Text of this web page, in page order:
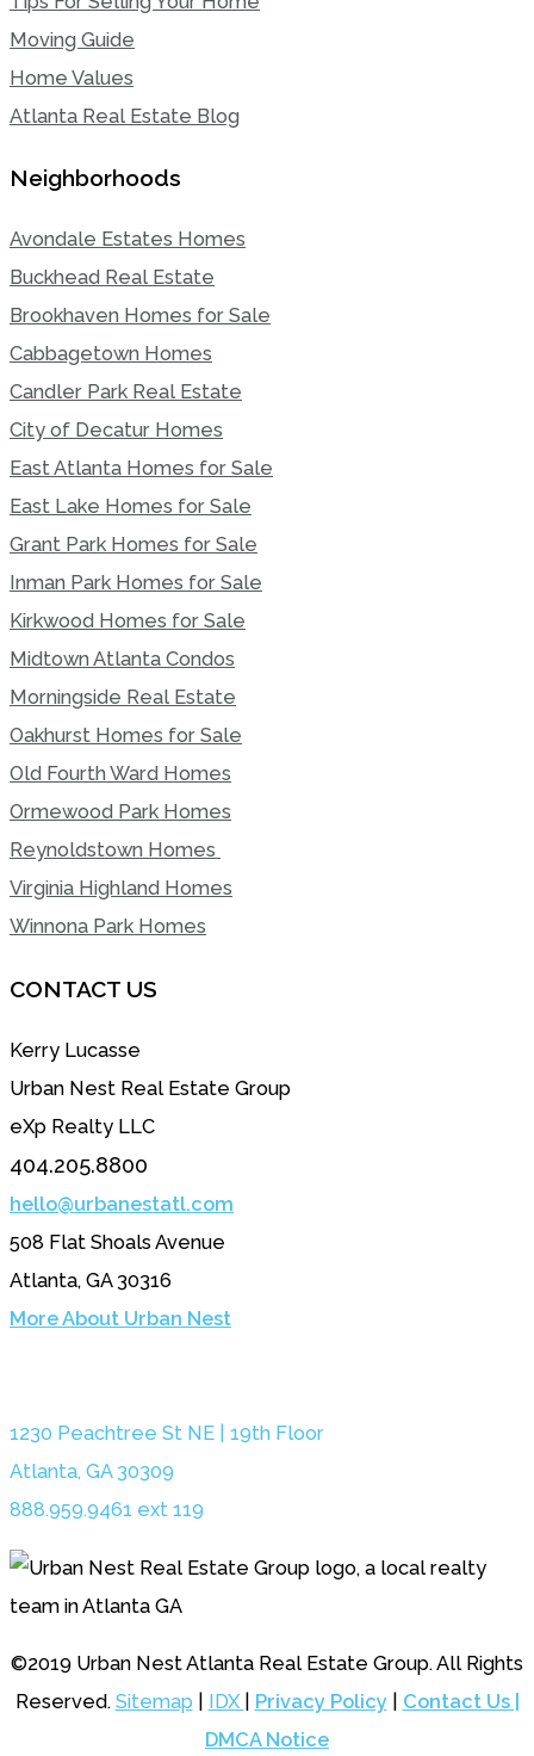
Moving Guide
Home Values
Atlanta Real Estate Blog
Neighborhoods
Avondale Estates Homes
Buckhead Real Estate
Brookhaven Homes for Sale
Cabbagetown Homes
Candler Park Real Estate
City of Decatur Homes
East Atlanta Homes for Sale
East Lake Homes for Sale
Grant Park Homes for Sale
Inman Park Homes for Sale
Kirkwood Homes for Sale
Midtown Atlanta Condos
Morningside Real Estate
Oakhurst Homes for Sale
Old Fourth Ward Homes
Ormewood Park Homes
Reynoldstown Homes
Virginia Highland Homes
Winnona Park Homes
CONTACT US
Kerry Lucasse
Urban Nest Real Estate Group
eXp Realty LLC
404.205.8800
hello@urbanestatl.com
508 Flat Shoals Avenue
Atlanta, GA 30316
More About Urban Nest
1230 Peachtree St NE | 19th Floor
Atlanta, GA 30309
888.959.9461 ext 119
©2019 Urban Nest Atlanta Real Estate Group. All Rights
Reserved. Sitemap IDX Privacy Policy| Contact Us |
DMCA Notice